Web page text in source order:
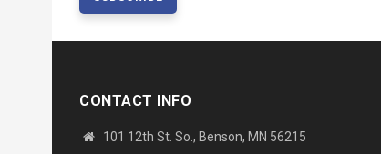
CONTACT INFO
101 12th St. So., Benson, MN 56215